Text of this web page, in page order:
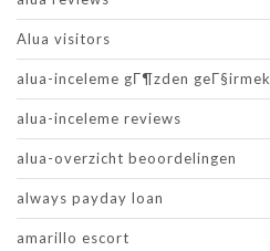
Alua visitors
alua-inceleme gГ¶zden geГ§irmek
alua-inceleme reviews
alua-overzicht beoordelingen
always payday loan
amarillo escort